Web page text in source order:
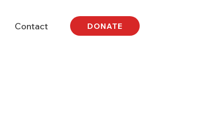
Contact DONATE